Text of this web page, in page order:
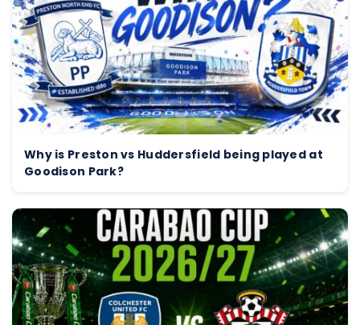
Why is Preston vs Huddersfield being played at
Goodison Park?